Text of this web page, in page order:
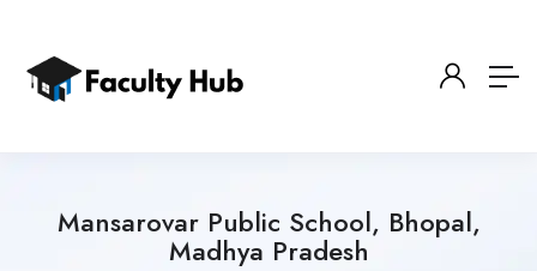
Mansarovar Public School, Bhopal,
Madhya Pradesh